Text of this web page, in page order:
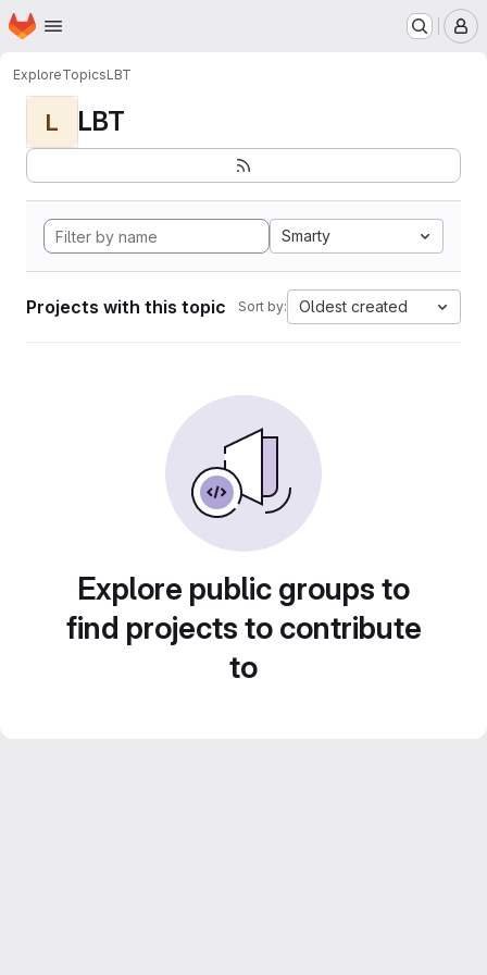
Skip to main content
Homepage
ExploreTopicsLBT
L LBT
Smarty
Projects with this topic Sort by: Oldest created
Explore public groups to
find projects to contribute
to